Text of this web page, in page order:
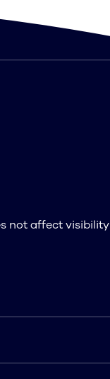
not affect visibility